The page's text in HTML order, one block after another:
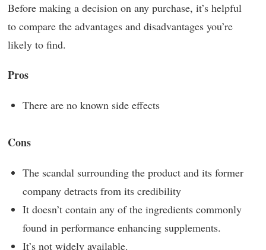
Before making a decision on any purchase, it’s helpful
to compare the advantages and disadvantages you’re
likely to find.
Pros
There are no known side effects
Cons
The scandal surrounding the product and its former
company detracts from its credibility
It doesn’t contain any of the ingredients commonly
found in performance enhancing supplements.
It’s not widely available.